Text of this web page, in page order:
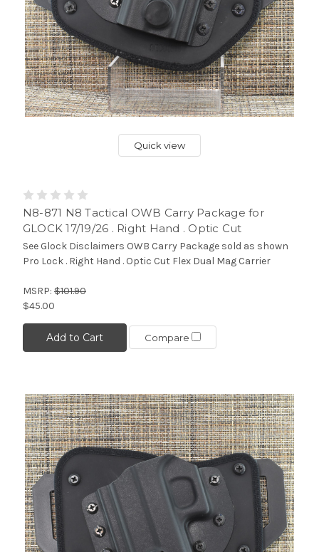
Quick view
N8-871 N8 Tactical OWB Carry Package for
GLOCK 17/19/26 . Right Hand . Optic Cut
See Glock Disclaimers OWB Carry Package sold as shown
Pro Lock . Right Hand . Optic Cut Flex Dual Mag Carrier
MSRP: $101.90
$45.00
Add to Cart Compare